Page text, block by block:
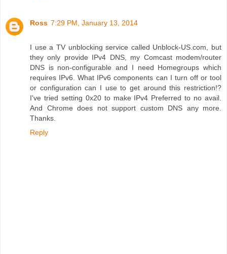
Ross 7:29 PM, January 13, 2014
I use a TV unblocking service called Unblock-US.com, but
they only provide IPv4 DNS, my Comcast modem/router
DNS is non-configurable and I need Homegroups which
requires IPv6. What IPv6 components can I turn off or tool
or configuration can I use to get around this restriction!?
I've tried setting 0x20 to make IPv4 Preferred to no avail.
And Chrome does not support custom DNS any more.
Thanks.
Reply